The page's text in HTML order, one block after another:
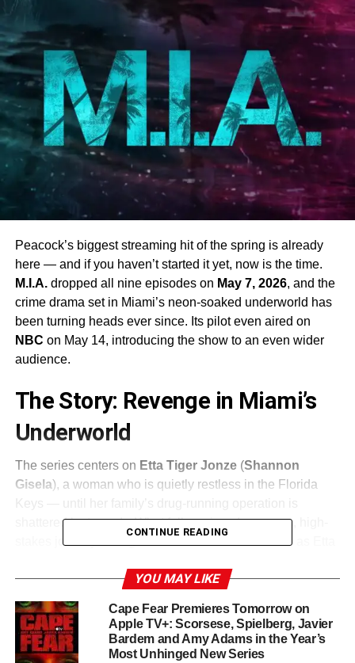
Peacock’s biggest streaming hit of the spring is already
here — and if you haven’t started it yet, now is the time.
M.I.A.dropped all nine episodes on May 7, 2026, and the
crime drama set in Miami’s neon-soaked underworld has
been turning heads ever since. Its pilot even aired on
NBC on May 14, introducing the show to an even wider
audience.
The Story: Revenge in Miami’s
Underworld
The series centers on Etta Tiger Jonze(Shannon
Gisela), a woman who is quietly restless in the Florida
shattered by tragedy. What follows is a dangerous, high-
stakes journey through the criminal heart of Miami as Etta
rules. Created byBill Dubuque(Ozark) and led by
showrunner
“Narcos meets Ozark”— and it fully earns the
comparison.
CONTINUE READING
YOU MAY LIKE
Cape Fear Premieres Tomorrow on
Apple TV+: Scorsese, Spielberg, Javier
Bardem and Amy Adams in the Year’s
Most Unhinged New Series